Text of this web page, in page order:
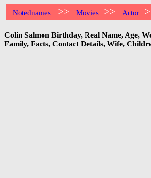
Notednames >> Movies >> Actor
Colin Salmon Birthday, Real Name, Age,
Family, Facts, Contact Details, Wife,